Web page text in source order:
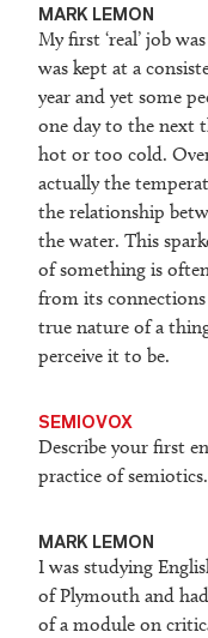
MARK LEMON
My first ‘real’ job
was kept at a
year and yet some
one day to the next
hot or too cold.
actually the
the relationship
the water. This
of something is
from its
true nature of a
perceive it to be.
SEMIOVOX
Describe your first
practice of semiotics.
MARK LEMON
I was studying
of Plymouth and
of a module on